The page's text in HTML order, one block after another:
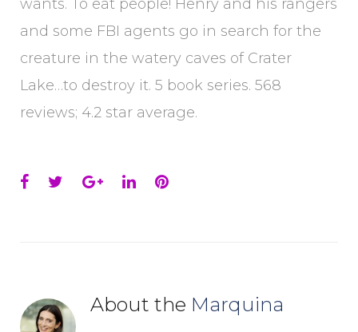
wants. To eat people! Henry and his rangers
and some FBI agents go in search for the
creature in the watery caves of Crater
Lake…to destroy it. 5 book series. 568
reviews; 4.2 star average.
Facebook
TwitterGoogle+
LinkedInPinterest
About the Marquina